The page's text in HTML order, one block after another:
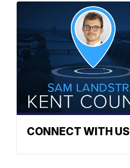
CONNECT WITH US